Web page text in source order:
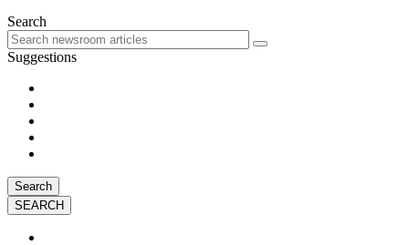
Search
Suggestions
Search